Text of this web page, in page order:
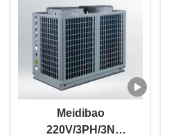
Meidibao
220V/3PH/3N